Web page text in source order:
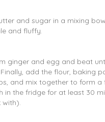
and sugar in a mixing
and fluffy.
ginger and egg and beat
add the flour, baking
and mix together to form a
in the fridge for at least 30
with).